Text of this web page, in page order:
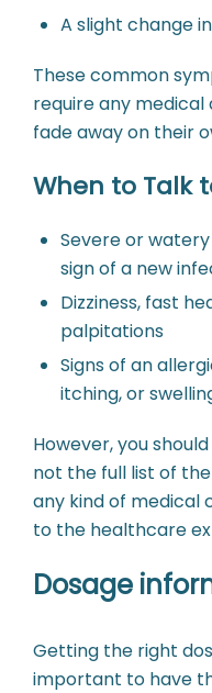
A slight change
These common
require any
fade away on their
When to Talk
Severe or
sign of a new
Dizziness, fast
palpitations
Signs of an
itching, or
However, you
not the full list of
any kind of medical
to the healthcare
Dosage
Getting the right
important to have